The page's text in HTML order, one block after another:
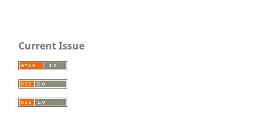
Current Issue